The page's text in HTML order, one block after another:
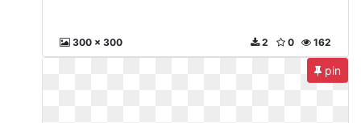
300 x 300 162
0
2
pin